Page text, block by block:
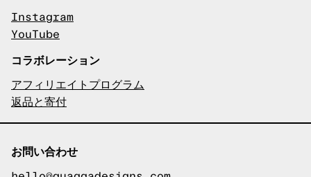
Instagram
YouTube
コラボレーション
アフィリエイトプログラム
返品と寄付
お問い合わせ